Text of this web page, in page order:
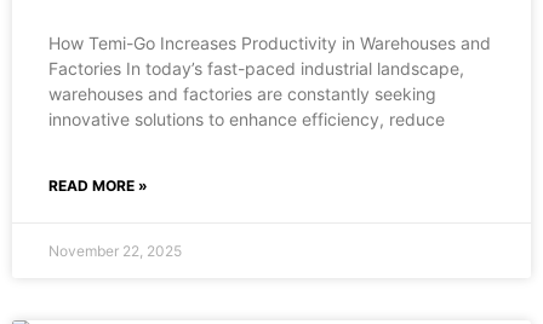
How Temi-Go Increases Productivity in Warehouses and
Factories In today’s fast-paced industrial landscape,
warehouses and factories are constantly seeking
innovative solutions to enhance efficiency, reduce
READ MORE »
November 22, 2025